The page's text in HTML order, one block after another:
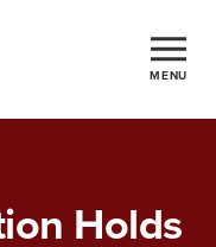
MENU
Holds